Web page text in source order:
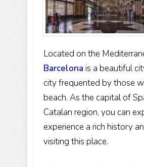
Located on the
Barcelona is a beautiful
city frequented by those
beach. As the capital of
Catalan region, you can
experience a rich history
visiting this place.